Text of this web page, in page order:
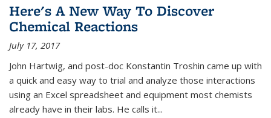
Here's A New Way To Discover
Chemical Reactions
July 17, 2017
John Hartwig, and post-doc Konstantin Troshin came up with
a quick and easy way to trial and analyze those interactions
using an Excel spreadsheet and equipment most chemists
already have in their labs. He calls it...